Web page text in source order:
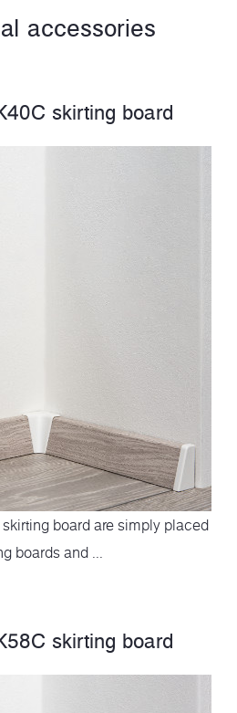
accessories
skirting board
board are simply placed
boards and ...
skirting board